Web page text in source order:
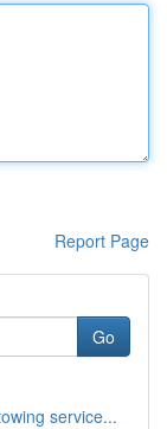
Report Page
Go
service...